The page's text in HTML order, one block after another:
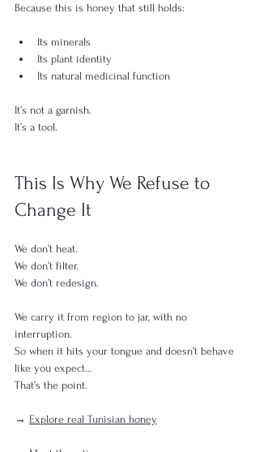
Because this is honey that still holds:
Its minerals
Its plant identity
Its natural medicinal function
It’s not a garnish.
It’s a tool.
This Is Why We Refuse to
Change It
We don’t heat.
We don’t filter.
We don’t redesign.
We carry it from region to jar, with no
interruption.
So when it hits your tongue and doesn’t behave
like you expect…
That’s the point.
→ Explore real Tunisian honey